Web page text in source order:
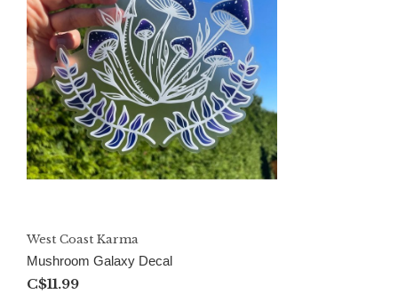
West Coast Karma
Mushroom Galaxy Decal
C$11.99